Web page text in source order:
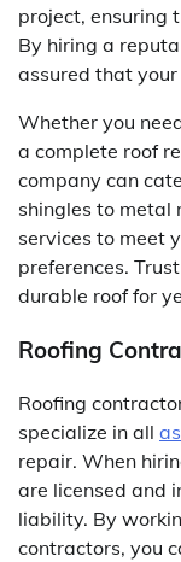
project, ensuring
By hiring a
assured that
Whether you
a complete roof
company can
shingles to metal
services to meet
preferences.
durable roof for
Roofing
Roofing
specialize in all
repair. When
are licensed and
liability. By
contractors, you